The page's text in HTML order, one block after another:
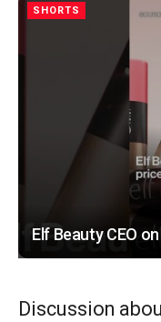
SHORTS
Elf Beauty CEO
Discussion